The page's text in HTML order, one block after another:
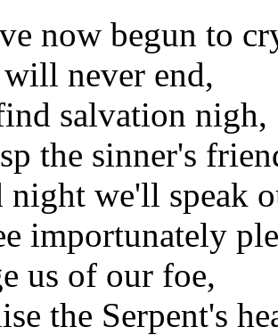
now begun to
never end,
salvation nigh,
the sinner's
night we'll speak
importunately
us of our foe,
the Serpent's